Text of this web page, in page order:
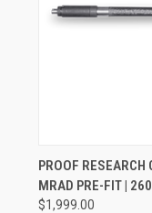
QUICK VIEW
PROOF
MRAD PRE-FIT |
$1,999.00